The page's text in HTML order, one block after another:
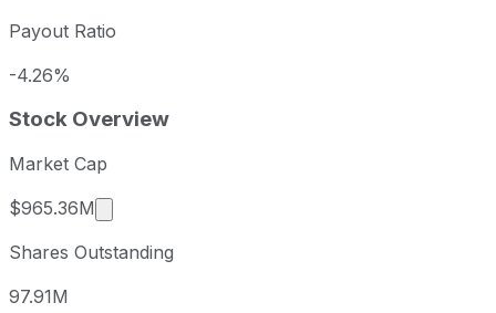
Payout Ratio
-4.26%
Stock Overview
Market Cap
$965.36M
Market cap calculated using publicly traded
Shares Outstanding
97.91M